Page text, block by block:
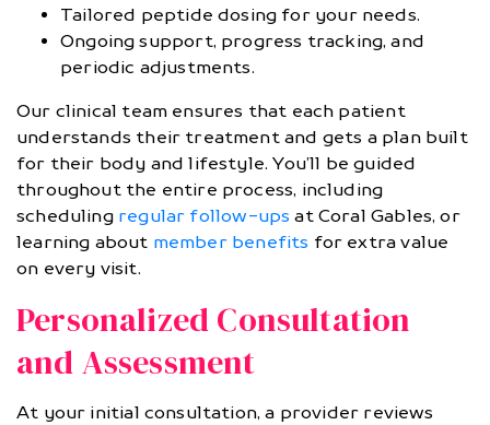
Tailored peptide dosing for your needs.
Ongoing support, progress tracking, and
periodic adjustments.
Our clinical team ensures that each patient
understands their treatment and gets a plan built
for their body and lifestyle. You’ll be guided
throughout the entire process, including
scheduling regular follow-ups at Coral Gables, or
learning about member benefits for extra value
on every visit.
Personalized Consultation
and Assessment
At your initial consultation, a provider reviews